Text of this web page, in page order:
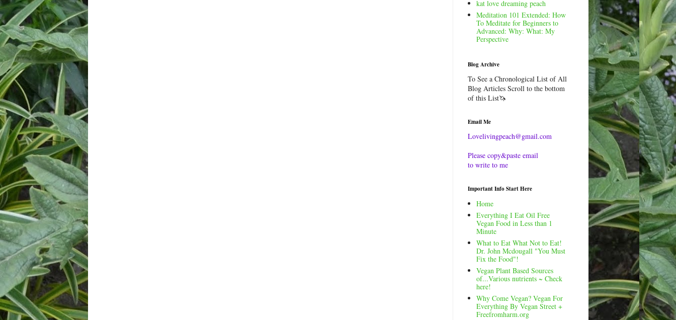
kat love dreaming peach
Meditation 101 Extended: How
To Meditate for Beginners to
Advanced: Why: What: My
Perspective
Blog Archive
To See a Chronological List of All
Blog Articles Scroll to the bottom
of this List🦄
Email Me
Lovelivingpeach@gmail.com
Please copy&paste email
to write to me
Important Info Start Here
Home
Everything I Eat Oil Free
Vegan Food in Less than 1
Minute
What to Eat What Not to Eat!
Dr. John Mcdougall "You Must
Fix the Food"!
Vegan Plant Based Sources
of...Various nutrients ~ Check
here!
Why Come Vegan? Vegan For
Everything By Vegan Street +
Freefromharm.org